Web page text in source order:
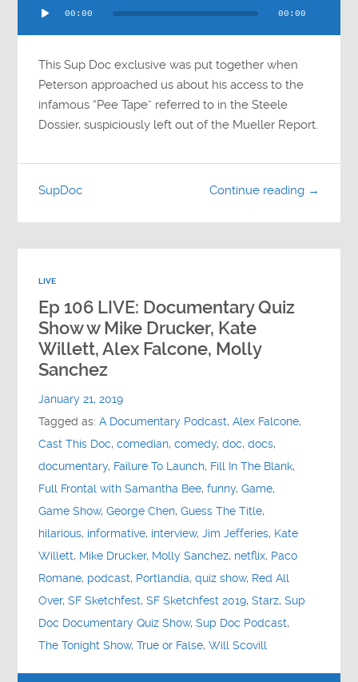
Player
00:00 00:00
This Sup Doc exclusive was put together when
Peterson approached us about his access to the
infamous “Pee Tape” referred to in the Steele
Dossier, suspiciously left out of the Mueller Report.
Continue reading →
SupDoc
LIVE
Ep 106 LIVE: Documentary Quiz
Show w Mike Drucker, Kate
Willett, Alex Falcone, Molly
Sanchez
January 21, 2019
Tagged as:A Documentary Podcast,Alex Falcone,
Cast This Doc,comedian,comedy,doc,docs,
documentary, Failure To Launch, Fill In The Blank,
Full Frontal with Samantha Bee,funny,Game,
Game Show,George Chen,Guess The Title,
hilarious, informative, interview,Jim Jefferies, Kate
Willett, Mike Drucker, Molly Sanchez, netflix, Paco
Romane, podcast, Portlandia,quiz show, Red All
Over,SF Sketchfest,SF Sketchfest 2019,Starz,Sup
Doc Documentary Quiz Show,Sup Doc Podcast,
The Tonight Show,True or False,Will Scovill